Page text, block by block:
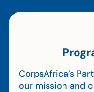
CorpsAfrica’s
our mission and